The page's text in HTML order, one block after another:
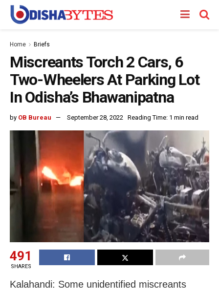
Home Briefs
Miscreants Torch 2 Cars, 6
Two-Wheelers At Parking Lot
In Odisha’s Bhawanipatna
by OB Bureau September 28, 2022 Reading Time: 1 min read
491
SHARES
Kalahandi: Some unidentified miscreants